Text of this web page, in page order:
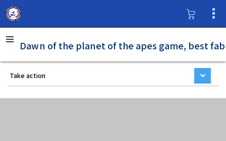
Dawn of the planet of the apes game, best